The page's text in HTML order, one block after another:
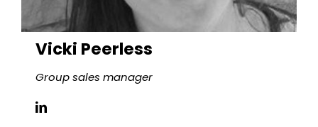
Vicki Peerless
Group sales manager